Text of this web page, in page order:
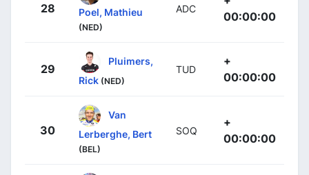
28
Poel, Mathieu
(NED)
ADC
00:00:00
29
Pluimers,
Rick (NED)
TUD
+
00:00:00
30
Van
Lerberghe, Bert
(BEL)
SOQ
+
00:00:00